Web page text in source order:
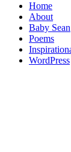
Home
About
Baby Sean
Poems
WordPress